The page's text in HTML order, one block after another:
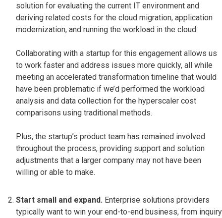
solution for evaluating the current IT environment and
deriving related costs for the cloud migration, application
modernization, and running the workload in the cloud.
Collaborating with a startup for this engagement allows us
to work faster and address issues more quickly, all while
meeting an accelerated transformation timeline that would
have been problematic if we’d performed the workload
analysis and data collection for the hyperscaler cost
comparisons using traditional methods.
Plus, the startup’s product team has remained involved
throughout the process, providing support and solution
adjustments that a larger company may not have been
willing or able to make.
Start small and expand. Enterprise solutions providers
typically want to win your end-to-end business, from inquiry